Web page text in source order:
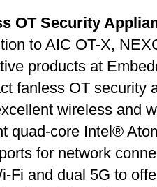
OT Security
to AIC OT-X,
products at
fanless OT security
wireless and
quad-core Intel®
for network
Fi and dual 5G to